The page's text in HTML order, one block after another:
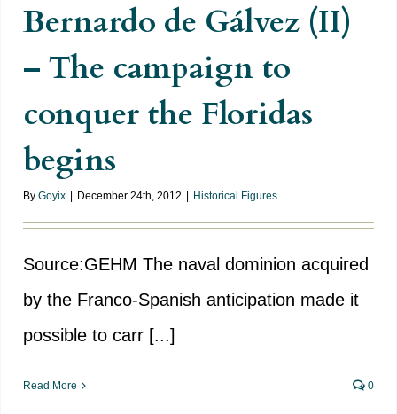
Bernardo de Gálvez (II)
– The campaign to
conquer the Floridas
begins
By Goyix December 24th, 2012 Historical Figures
Source:GEHM The naval dominion acquired
by the Franco-Spanish anticipation made it
possible to carr [...]
Read More 0